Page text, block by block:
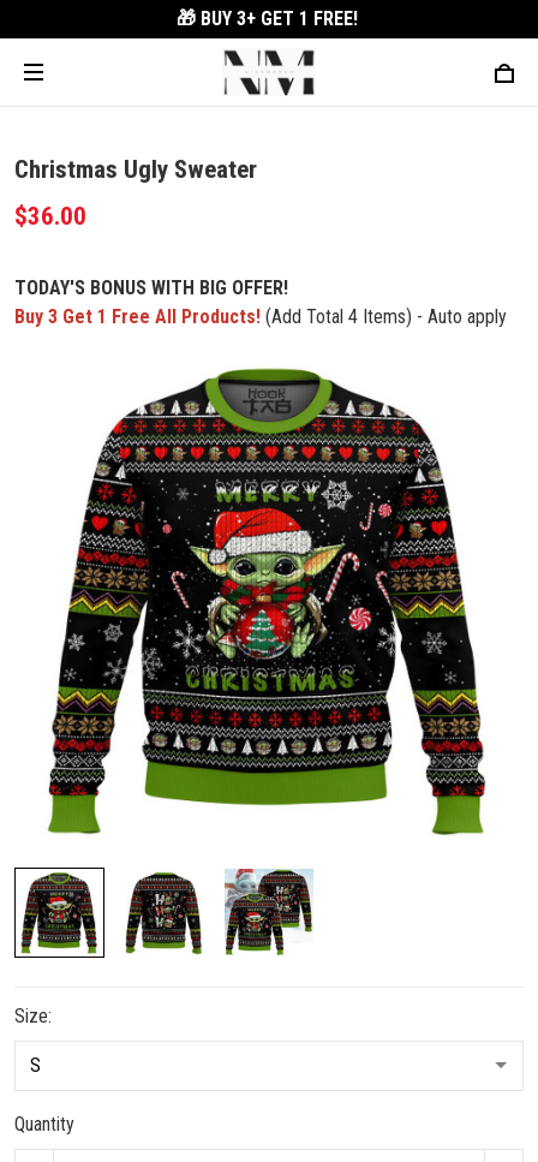
🎁 BUY 3+ GET 1 FREE!
Christmas Ugly Sweater
$36.00
TODAY'S BONUS WITH BIG OFFER!
Buy 3 Get 1 Free All Products! (Add Total 4 Items) - Auto apply
Size:
Quantity